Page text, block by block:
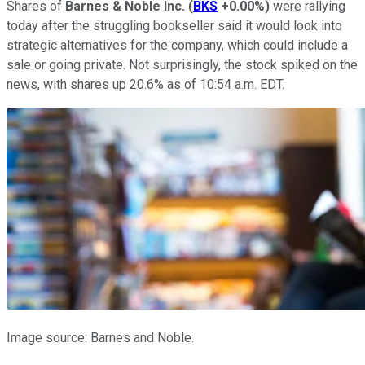
Shares of Barnes & Noble Inc. (BKS +0.00%) were rallying
today after the struggling bookseller said it would look into
strategic alternatives for the company, which could include a
sale or going private. Not surprisingly, the stock spiked on the
news, with shares up 20.6% as of 10:54 a.m. EDT.
Image source: Barnes and Noble.